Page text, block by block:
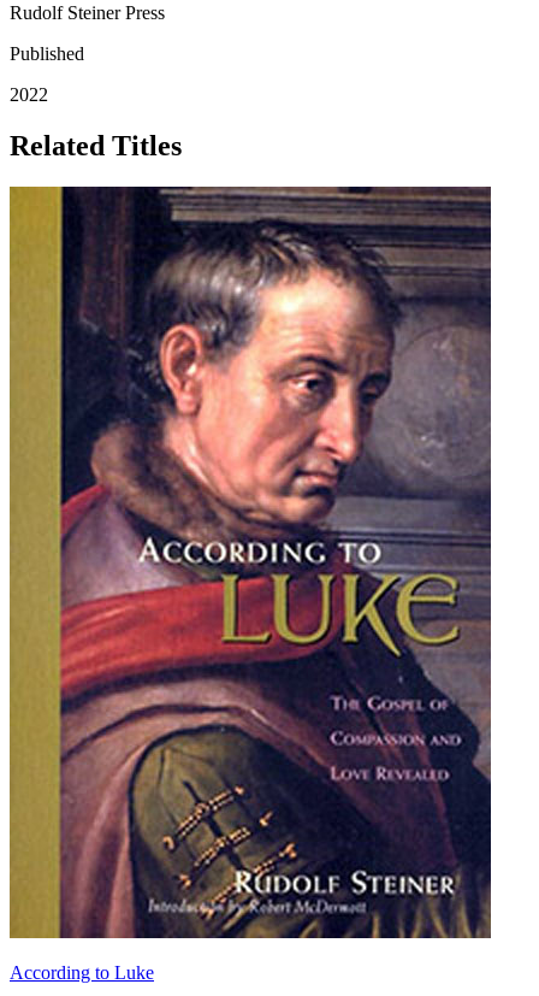
Rudolf Steiner Press
Published
2022
Related Titles
According to Luke